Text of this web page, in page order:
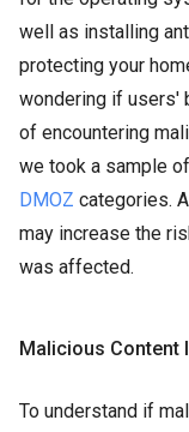
well as installing
protecting your
wondering if users'
of encountering
we took a sample
DMOZ categories.
may increase the
was affected.
Malicious Content
To understand if